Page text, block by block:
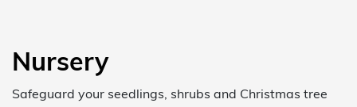
Nursery
Safeguard your seedlings, shrubs and Christmas tree